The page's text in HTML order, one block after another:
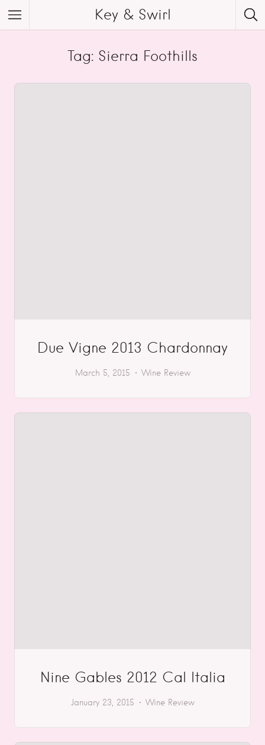
Key & Swirl
Tag: Sierra Foothills
Due Vigne 2013 Chardonnay
March 5, 2015 Wine Review
Nine Gables 2012 Cal Italia
January 23, 2015 Wine Review